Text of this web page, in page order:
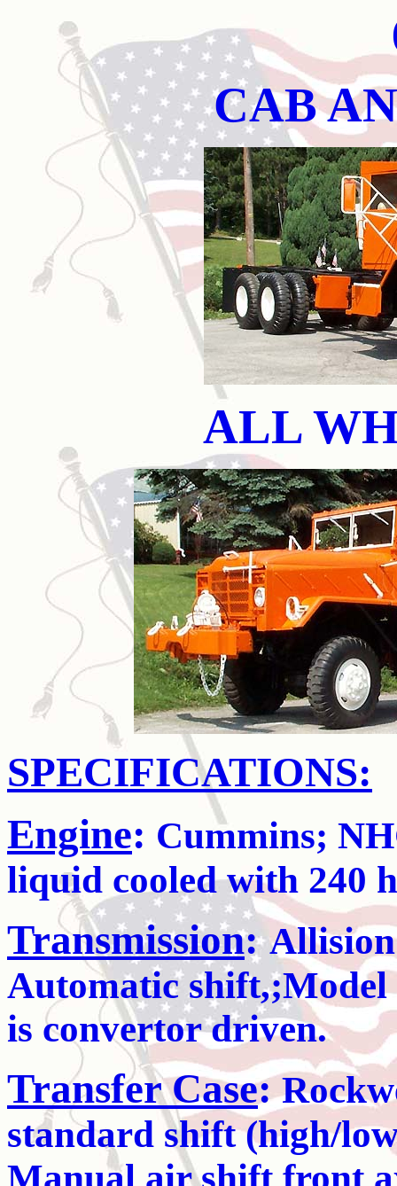
CAB
ALL
SPECIFICATIONS:
Engine: Cummins;
liquid cooled with 240
Transmission:
Automatic
is convertor driven.
Transfer Case:
standard shift (high/
Manual air shift front